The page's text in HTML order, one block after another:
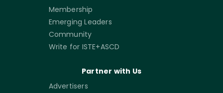
Membership
Emerging Leaders
Community
Write for ISTE+ASCD
Partner with Us
Advertisers